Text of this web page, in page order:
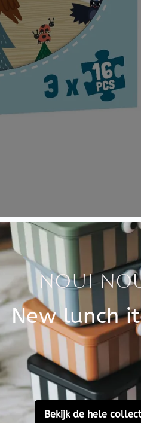
puzzle has 16
Have you finished
wooden box